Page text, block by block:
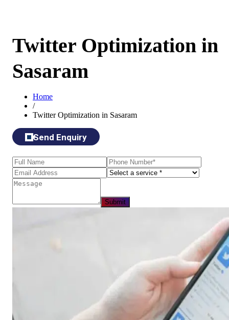
Twitter Optimization in
Sasaram
Home
/
Twitter Optimization in Sasaram
Send Enquiry
Submit